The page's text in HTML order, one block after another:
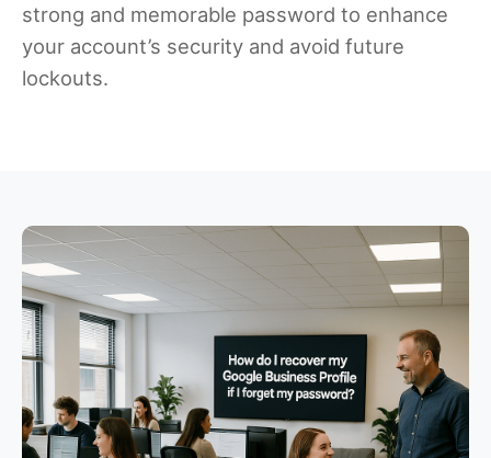
strong and memorable password to enhance
your account’s security and avoid future
lockouts.